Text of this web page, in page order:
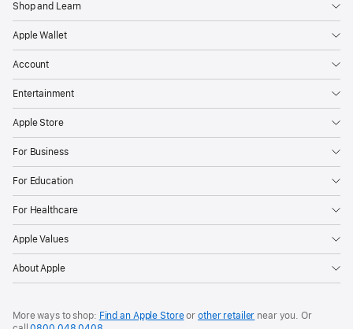
Shop and Learn
Apple Wallet
Account
Entertainment
Apple Store
For Business
For Education
For Healthcare
Apple Values
About Apple
More ways to shop: Find an Apple Storeor other retailer near you. Or